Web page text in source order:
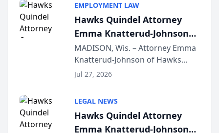
EMPLOYMENT LAW
Hawks Quindel Attorney
Emma Knatterud-Johnson
Presents on Executive
Function at State Bar of
Wisconsin Annual Meeting
MADISON, Wis. – Attorney Emma
Knatterud-Johnson of Hawks
Quindel, S.C. recently presented
joining attorneys and other legal
professionals f...
Jul 27, 2026
LEGAL NEWS
Hawks Quindel Attorney
Emma Knatterud-Johnson